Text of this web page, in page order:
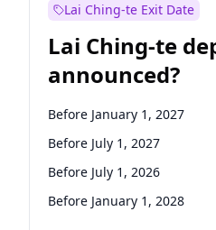
Lai Ching-te Exit Date
Lai Ching-te
announced?
Before January 1, 2027
Before July 1, 2027
Before July 1, 2026
Before January 1, 2028